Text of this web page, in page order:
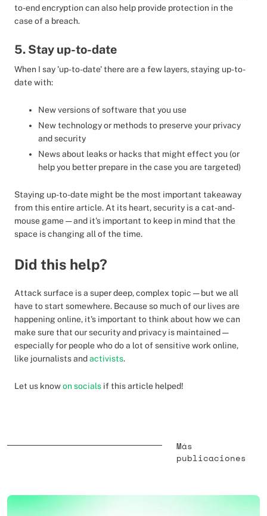
to-end encryption can also help provide protection in the
case of a breach.
5. Stay up-to-date
When I say 'up-to-date' there are a few layers, staying up-to-
date with:
New versions of software that you use
New technology or methods to preserve your privacy
and security
News about leaks or hacks that might effect you (or
help you better prepare in the case you are targeted)
Staying up-to-date might be the most important takeaway
from this entire article. At its heart, security is a cat-and-
mouse game — and it's important to keep in mind that the
space is changing all of the time.
Did this help?
Attack surface is a super deep, complex topic — but we all
have to start somewhere. Because so much of our lives are
happening online, it's important to think about how we can
make sure that our security and privacy is maintained —
especially for people who do a lot of sensitive work online,
like journalists andactivists.
Let us knowon socials if this article helped!
Más
publicaciones